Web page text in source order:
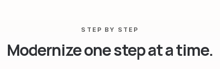
STEP BY STEP
Modernize one step at a time.